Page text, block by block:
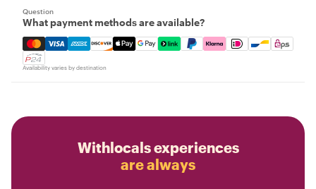
Question
What payment methods are available?
Mastercard, Visa, Amex, Discover, Apple Pay, Google
Availability varies by destination
Withlocals experiences
are always